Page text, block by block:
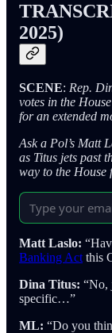
2025)
SCENE: Rep.
votes in the
for an extended
Ask a Pol’s Matt
as Titus jets past
way to the House
Matt Laslo:
Banking Act this
Dina Titus: “No,
specific…”
ML: “Do you